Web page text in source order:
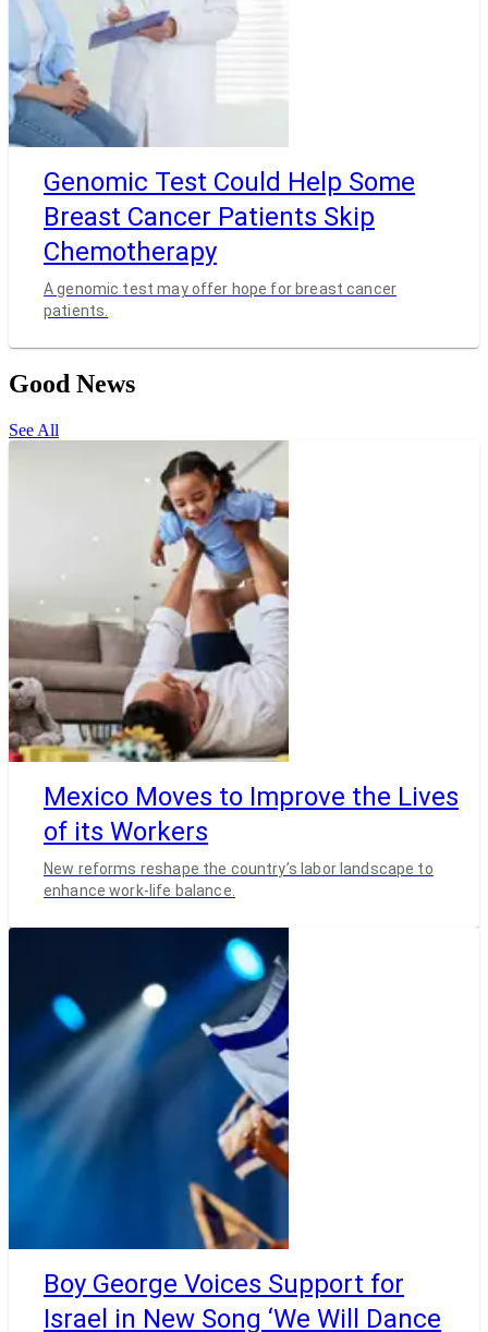
Genomic Test Could Help Some
Breast Cancer Patients Skip
Chemotherapy
A genomic test may offer hope for breast cancer
patients.
Good News
See All
Mexico Moves to Improve the Lives
of its Workers
New reforms reshape the country’s labor landscape to
enhance work-life balance.
Boy George Voices Support for
Israel in New Song ‘We Will Dance